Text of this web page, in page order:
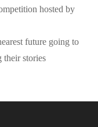
hosted by
future going to
their stories